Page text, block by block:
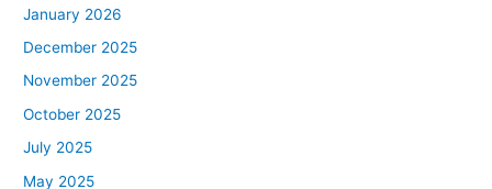
January 2026
December 2025
November 2025
October 2025
July 2025
May 2025